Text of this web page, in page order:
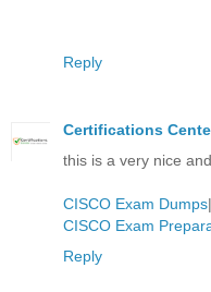
Reply
Certifications
this is a very nice
CISCO Exam Dumps|
CISCO Exam
Reply